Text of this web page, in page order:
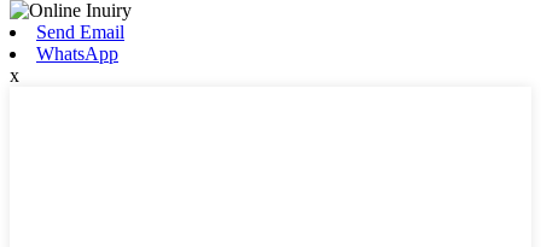
Send Email
WhatsApp
x